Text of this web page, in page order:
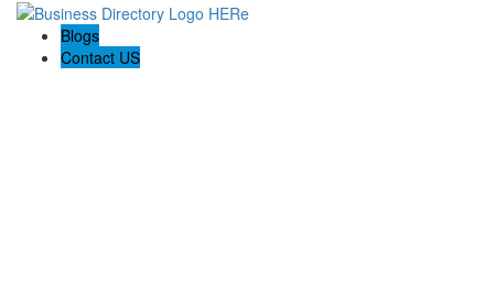
Blogs
Contact US